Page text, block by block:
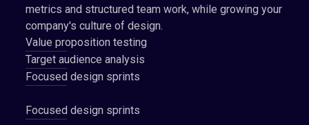
metrics and structured team work, while growing your
company's culture of design.
Value proposition testing
Target audience analysis
Focused design sprints
Focused design sprints